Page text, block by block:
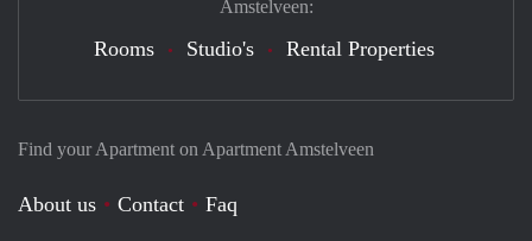
Find your Apartment on Apartment Amstelveen
About us Contact
Faq
Amstelveen:
Rooms Studio's Rental Properties